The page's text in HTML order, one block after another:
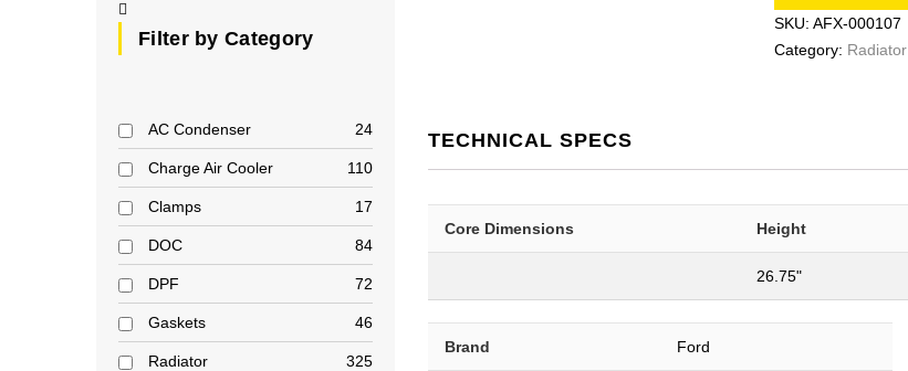
Filter by Category
AC Condenser 24
Charge Air Cooler 110
Clamps 17
DOC 84
DPF 72
Gaskets 46
Radiator 325
SKU:AFX-000107
Category: Radiator
TECHNICAL SPECS
Core Dimensions Height
26.75"
Brand Ford